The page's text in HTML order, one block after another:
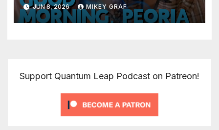
JUN 8, 2026 MIKEY GRAF
Support Quantum Leap Podcast on Patreon!